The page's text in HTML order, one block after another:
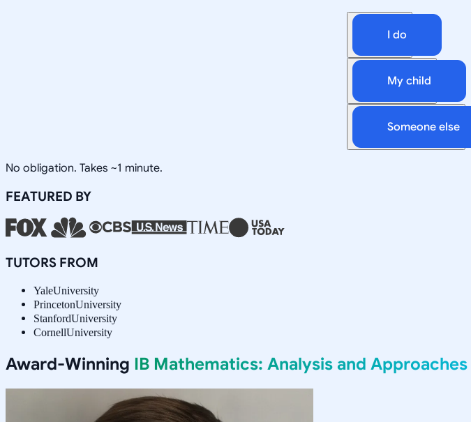
I do
My child
Someone else
No obligation. Takes ~1 minute.
FEATURED BY
TUTORS FROM
YaleUniversity
PrincetonUniversity
StanfordUniversity
CornellUniversity
Award-Winning IB Mathematics: Analysis and Approaches